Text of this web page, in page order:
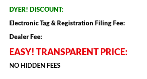
DYER! DISCOUNT:
Electronic Tag & Registration Filing Fee:
Dealer Fee:
EASY! TRANSPARENT PRICE:
NO HIDDEN FEES